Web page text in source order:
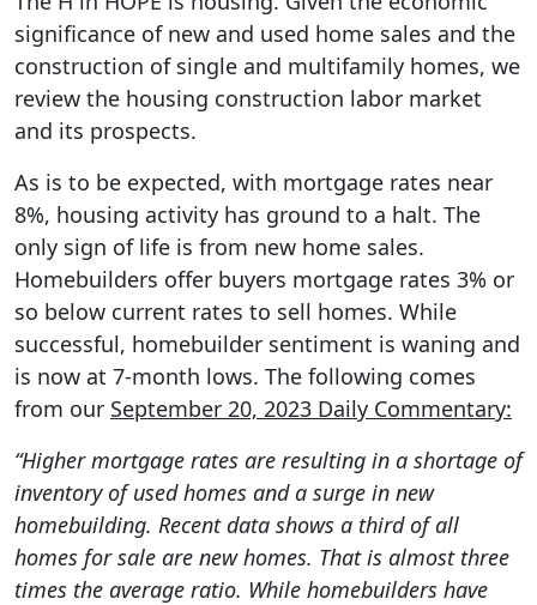
significance of new and used home sales and the
construction of single and multifamily homes, we
review the housing construction labor market
and its prospects.
As is to be expected, with mortgage rates near
8%, housing activity has ground to a halt. The
only sign of life is from new home sales.
Homebuilders offer buyers mortgage rates 3% or
so below current rates to sell homes. While
successful, homebuilder sentiment is waning and
is now at 7-month lows. The following comes
from our September 20, 2023 Daily Commentary:
“Higher mortgage rates are resulting in a shortage of
inventory of used homes and a surge in new
homebuilding. Recent data shows a third of all
homes for sale are new homes. That is almost three
times the average ratio. While homebuilders have